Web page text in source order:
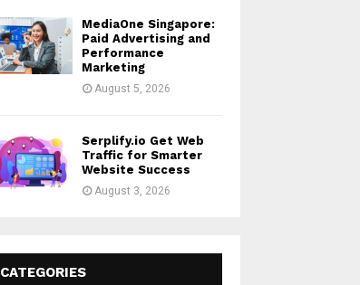
MediaOne Singapore:
Paid Advertising and
Performance
Marketing
August 5, 2026
Serplify.io Get Web
Traffic for Smarter
Website Success
August 3, 2026
CATEGORIES